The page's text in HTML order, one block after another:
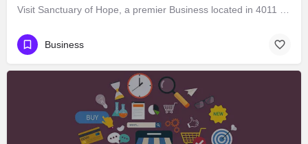
Business